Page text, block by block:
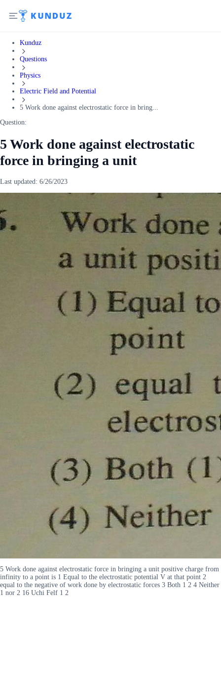
Kunduz
Questions
Physics
Electric Field and Potential
5 Work done against electrostatic force in bring...
Question:
5 Work done against electrostatic
force in bringing a unit
Last updated: 6/26/2023
5 Work done against electrostatic force in bringing a unit positive charge from
infinity to a point is 1 Equal to the electrostatic potential V at that point 2
equal to the negative of work done by electrostatic forces 3 Both 1 2 4 Neither
1 nor 2 16 Uchi Felf 1 2